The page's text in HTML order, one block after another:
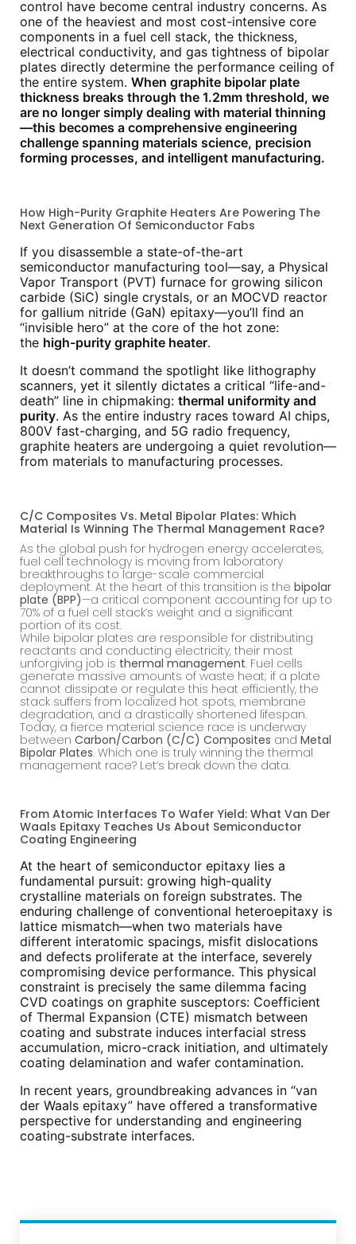
control have become central industry concerns. As
one of the heaviest and most cost-intensive core
components in a fuel cell stack, the thickness,
electrical conductivity, and gas tightness of bipolar
plates directly determine the performance ceiling of
the entire system. When graphite bipolar plate
thickness breaks through the 1.2mm threshold, we
are no longer simply dealing with material thinning
—this becomes a comprehensive engineering
challenge spanning materials science, precision
forming processes, and intelligent manufacturing.
How High-Purity Graphite Heaters Are Powering The
Next Generation Of Semiconductor Fabs
If you disassemble a state-of-the-art
semiconductor manufacturing tool—say, a Physical
Vapor Transport (PVT) furnace for growing silicon
carbide (SiC) single crystals, or an MOCVD reactor
for gallium nitride (GaN) epitaxy—you’ll find an
“invisible hero” at the core of the hot zone:
the high-purity graphite heater.
It doesn’t command the spotlight like lithography
scanners, yet it silently dictates a critical “life-and-
death” line in chipmaking: thermal uniformity and
purity. As the entire industry races toward AI chips,
800V fast-charging, and 5G radio frequency,
graphite heaters are undergoing a quiet revolution—
from materials to manufacturing processes.
C/C Composites Vs. Metal Bipolar Plates: Which
Material Is Winning The Thermal Management Race?
As the global push for hydrogen energy accelerates,
fuel cell technology is moving from laboratory
breakthroughs to large-scale commercial
deployment. At the heart of this transition is the bipolar
plate (BPP)—a critical component accounting for up to
70% of a fuel cell stack’s weight and a significant
portion of its cost.
While bipolar plates are responsible for distributing
reactants and conducting electricity, their most
unforgiving job is thermal management. Fuel cells
generate massive amounts of waste heat; if a plate
cannot dissipate or regulate this heat efficiently, the
stack suffers from localized hot spots, membrane
degradation, and a drastically shortened lifespan.
Today, a fierce material science race is underway
between Carbon/Carbon (C/C) Composites and Metal
Bipolar Plates. Which one is truly winning the thermal
management race? Let’s break down the data.
From Atomic Interfaces To Wafer Yield: What Van Der
Waals Epitaxy Teaches Us About Semiconductor
Coating Engineering
At the heart of semiconductor epitaxy lies a
fundamental pursuit: growing high-quality
crystalline materials on foreign substrates. The
enduring challenge of conventional heteroepitaxy is
lattice mismatch—when two materials have
different interatomic spacings, misfit dislocations
and defects proliferate at the interface, severely
compromising device performance. This physical
constraint is precisely the same dilemma facing
CVD coatings on graphite susceptors: Coefficient
of Thermal Expansion (CTE) mismatch between
coating and substrate induces interfacial stress
accumulation, micro-crack initiation, and ultimately
coating delamination and wafer contamination.
In recent years, groundbreaking advances in “van
der Waals epitaxy” have offered a transformative
perspective for understanding and engineering
coating-substrate interfaces.